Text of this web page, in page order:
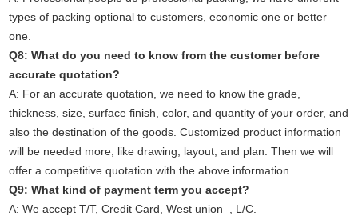
types of packing optional to customers, economic one or better
one.
Q8: What do you need to know from the customer before
accurate quotation?
A: For an accurate quotation, we need to know the grade,
thickness, size, surface finish, color, and quantity of your order, and
also the destination of the goods. Customized product information
will be needed more, like drawing, layout, and plan. Then we will
offer a competitive quotation with the above information.
Q9: What kind of payment term you accept?
A: We accept T/T, Credit Card, West union , L/C.